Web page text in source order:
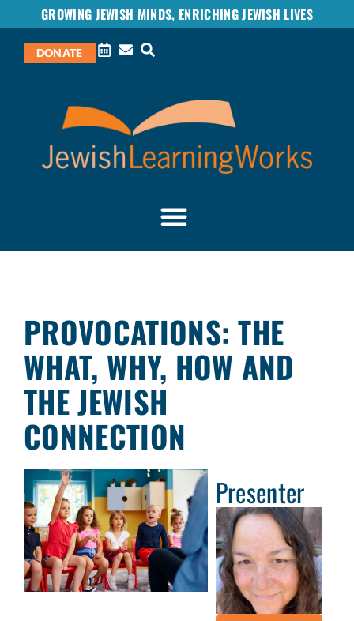
GROWING JEWISH MINDS, ENRICHING JEWISH LIVES
DONATE
PROVOCATIONS: THE
WHAT, WHY, HOW AND
THE JEWISH
CONNECTION
Presenter